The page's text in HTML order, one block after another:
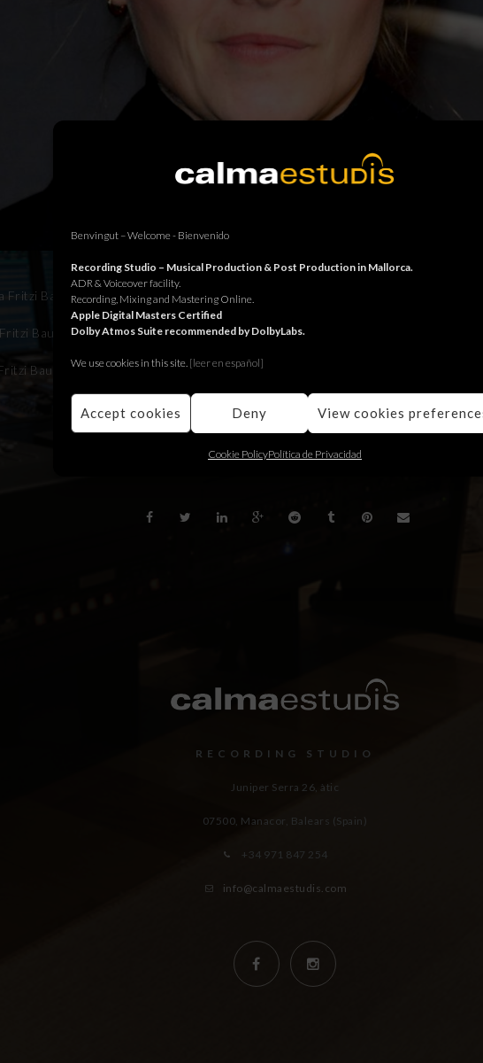
Benvingut – Welcome - Bienvenido
Recording Studio – Musical Production & Post Production in Mallorca.
ADR & Voiceover facility.
Recording, Mixing and Mastering Online.
Apple Digital Masters Certified
Dolby Atmos Suite recommended by DolbyLabs.
We use cookies in this site. [leer en español]
Accept cookies Deny View cookies
Cookie PolicyPolítica de Privacidad
Fritzi Bauer for Tatort.
Bauer per Tatort.
Bauer para Tatort
BACK
RECORDING STUDIO
Juniper Serra 26, àtic
07500, Manacor, Balears (Spain)
+34 971 847 254
info@calmaestudis.com